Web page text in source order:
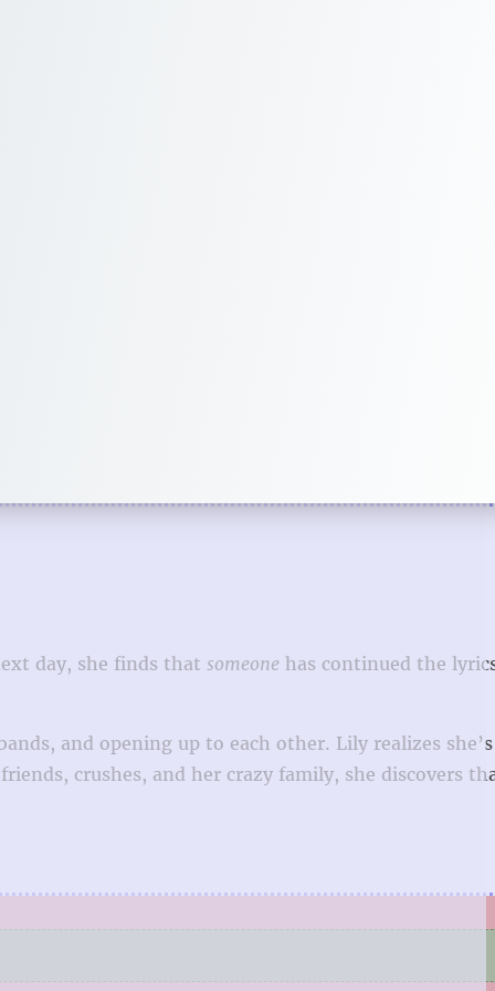
day, she finds that someone has continued the
and opening up to each other. Lily realizes
crushes, and her crazy family, she discovers